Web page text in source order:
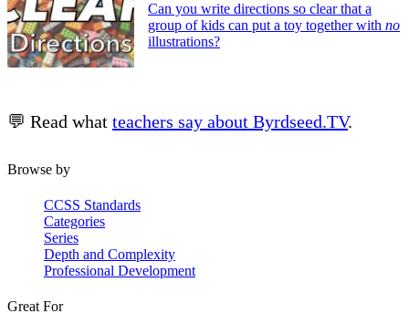
Can you write directions so clear that a
group of kids can put a toy together with no
illustrations?
💬 Read what teachers say about Byrdseed.TV.
Browse by
CCSS Standards
Categories
Series
Depth and Complexity
Professional Development
Great For